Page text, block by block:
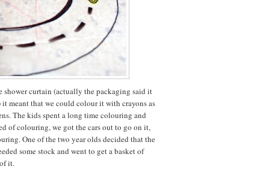
shower curtain (actually the packaging said it
it meant that we could colour it with crayons as
The kids spent a long time colouring and
of colouring, we got the cars out to go on it,
One of the two year olds decided that the
some stock and went to get a basket of
it.